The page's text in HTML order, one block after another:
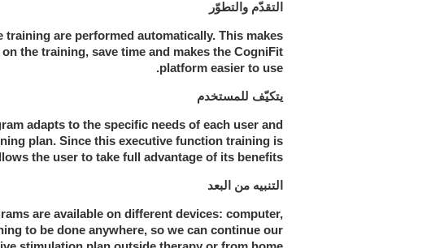
التقدّم والتطوّر
are performed automatically. This makes
the training, save time and makes the CogniFit
platform easier to use.
يتكيّف للمستخدم
adapts to the specific needs of each user and
plan. Since this executive function training is
the user to take full advantage of its benefits.
التنبيه من البعد
are available on different devices: computer,
to be done anywhere, so we can continue our